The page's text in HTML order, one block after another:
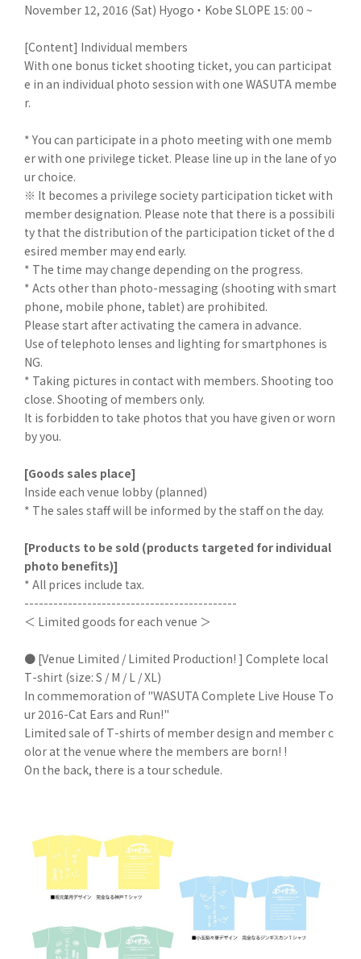
November 12, 2016 (Sat) Hyogo ・ Kobe SLOPE 15: 00 ~
[Content] Individual members
With one bonus ticket shooting ticket, you can participat
e in an individual photo session with one WASUTA membe
r.
* You can participate in a photo meeting with one memb
er with one privilege ticket. Please line up in the lane of yo
ur choice.
※ It becomes a privilege society participation ticket with
member designation. Please note that there is a possibili
ty that the distribution of the participation ticket of the d
esired member may end early.
* The time may change depending on the progress.
* Acts other than photo-messaging (shooting with smart
phone, mobile phone, tablet) are prohibited.
Please start after activating the camera in advance.
Use of telephoto lenses and lighting for smartphones is
NG.
* Taking pictures in contact with members. Shooting too
close. Shooting of members only.
It is forbidden to take photos that you have given or worn
by you.
[Goods sales place]
Inside each venue lobby (planned)
* The sales staff will be informed by the staff on the day.
[Products to be sold (products targeted for individual
photo benefits)]
* All prices include tax.
--------------------------------------------
＜ Limited goods for each venue ＞
● [Venue Limited / Limited Production! ] Complete local
T-shirt (size: S / M / L / XL)
In commemoration of "WASUTA Complete Live House To
ur 2016-Cat Ears and Run!"
Limited sale of T-shirts of member design and member c
olor at the venue where the members are born! !
On the back, there is a tour schedule.